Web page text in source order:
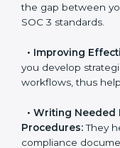
consultants in
pinpoint the gap
the required SOC 3
you develop
workflows, thus
certification.